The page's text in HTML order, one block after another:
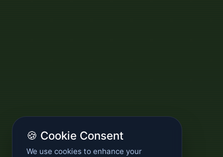
🍪 Cookie Consent
We use cookies to enhance your